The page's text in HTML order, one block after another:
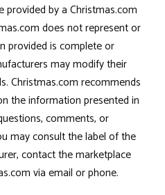
by a Christmas.com
does not represent or
provided is complete or
may modify their
Christmas.com recommends
the information presented in
comments, or
may consult the label of the
contact the marketplace
via email or phone.